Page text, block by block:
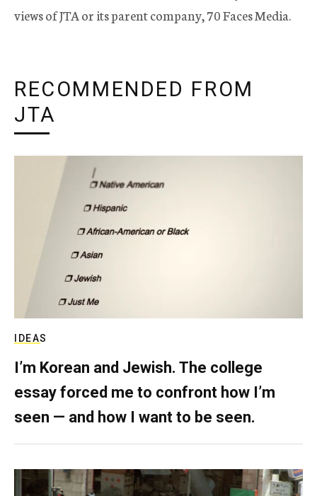
views of JTA or its parent company, 70 Faces Media.
RECOMMENDED FROM
JTA
IDEAS
I’m Korean and Jewish. The college
essay forced me to confront how I’m
seen — and how I want to be seen.